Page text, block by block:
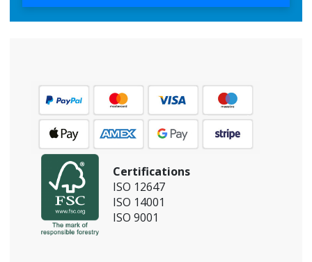
Certifications
ISO 12647
ISO 14001
ISO 9001